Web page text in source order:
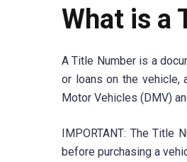
What is a
A Title Number is a
or loans on the vehicle,
Motor Vehicles (DMV)
IMPORTANT: The Title
before purchasing a